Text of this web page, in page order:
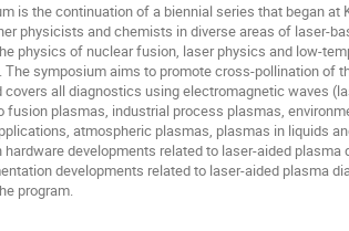
is the continuation of a biennial series that began at
physicists and chemists in diverse areas of laser-
physics of nuclear fusion, laser physics and low-
symposium aims to promote cross-pollination of
all diagnostics using electromagnetic waves
fusion plasmas, industrial process plasmas,
atmospheric plasmas, plasmas in liquids
developments related to laser-aided plasma
developments related to laser-aided plasma
program.